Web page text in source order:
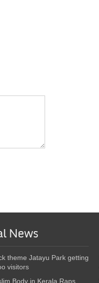
News
theme Jatayu Park getting
visitors
Body in Kerala Raps